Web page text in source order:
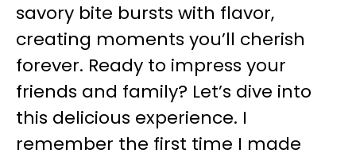
savory bite bursts with flavor,
creating moments you’ll cherish
forever. Ready to impress your
friends and family? Let’s dive into
this delicious experience. I
remember the first time I made